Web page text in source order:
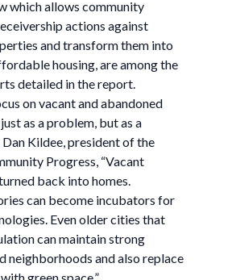
which allows community
actions against
and transform them into
housing, are among the
detailed in the report.
on vacant and abandoned
as a problem, but as a
Dan Kildee, president of the
Progress, “Vacant
back into homes.
can become incubators for
Even older cities that
can maintain strong
neighborhoods and also replace